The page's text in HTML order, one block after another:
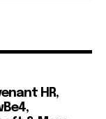
HR,